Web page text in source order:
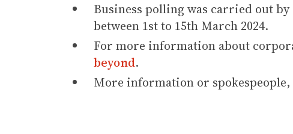
Business polling was carried out by
between 1st to 15th March 2024.
For more information about
beyond.
More information or spokespeople,